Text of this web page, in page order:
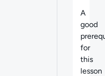
A
good
for
this
lesson